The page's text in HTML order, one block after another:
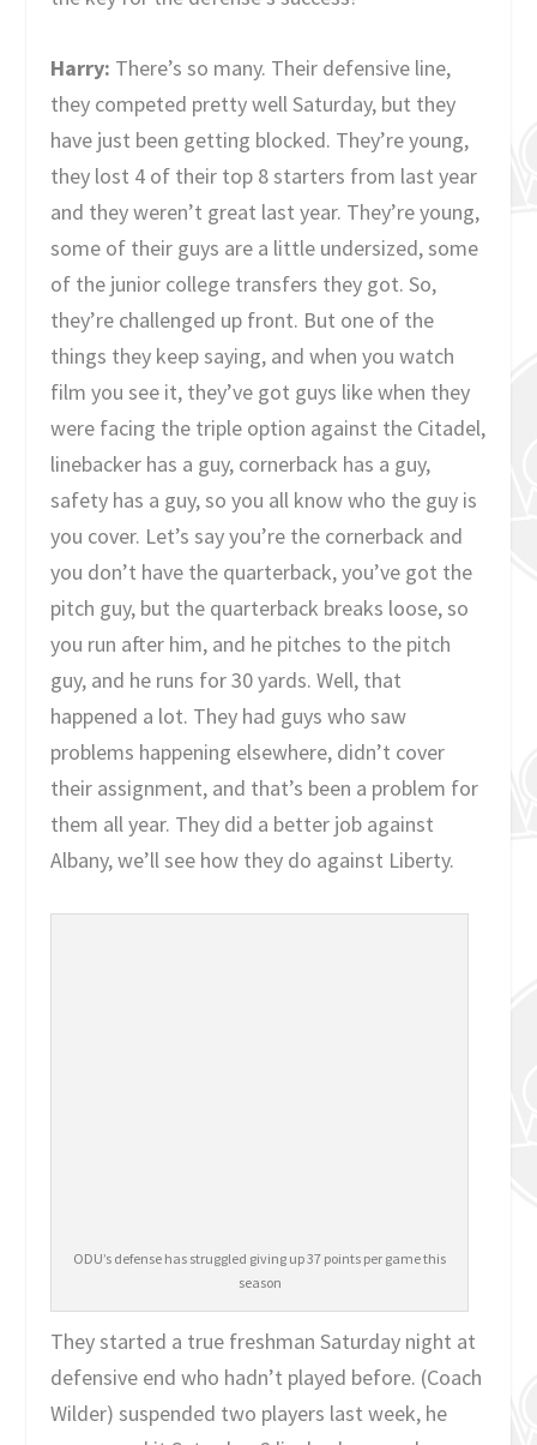
Harry: There’s so many. Their defensive line,
they competed pretty well Saturday, but they
have just been getting blocked. They’re young,
they lost 4 of their top 8 starters from last year
and they weren’t great last year. They’re young,
some of their guys are a little undersized, some
of the junior college transfers they got. So,
they’re challenged up front. But one of the
things they keep saying, and when you watch
film you see it, they’ve got guys like when they
were facing the triple option against the Citadel,
linebacker has a guy, cornerback has a guy,
safety has a guy, so you all know who the guy is
you cover. Let’s say you’re the cornerback and
you don’t have the quarterback, you’ve got the
pitch guy, but the quarterback breaks loose, so
you run after him, and he pitches to the pitch
guy, and he runs for 30 yards. Well, that
happened a lot. They had guys who saw
problems happening elsewhere, didn’t cover
their assignment, and that’s been a problem for
them all year. They did a better job against
Albany, we’ll see how they do against Liberty.
ODU’s defense has struggled giving up 37 points per game this
season
They started a true freshman Saturday night at
defensive end who hadn’t played before. (Coach
Wilder) suspended two players last week, he